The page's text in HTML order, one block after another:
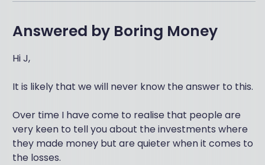
Answered by Boring Money
Hi J,
It is likely that we will never know the answer to this.
Over time I have come to realise that people are
very keen to tell you about the investments where
they made money but are quieter when it comes to
the losses.